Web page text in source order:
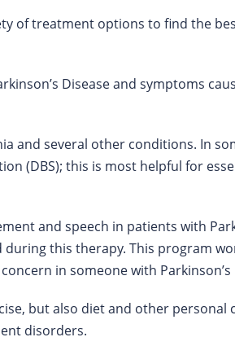
of treatment options to find the
Disease and symptoms
and several other conditions. In
(DBS); this is most helpful for
and speech in patients with
this therapy. This program
in someone with Parkinson’s
but also diet and other personal
disorders.